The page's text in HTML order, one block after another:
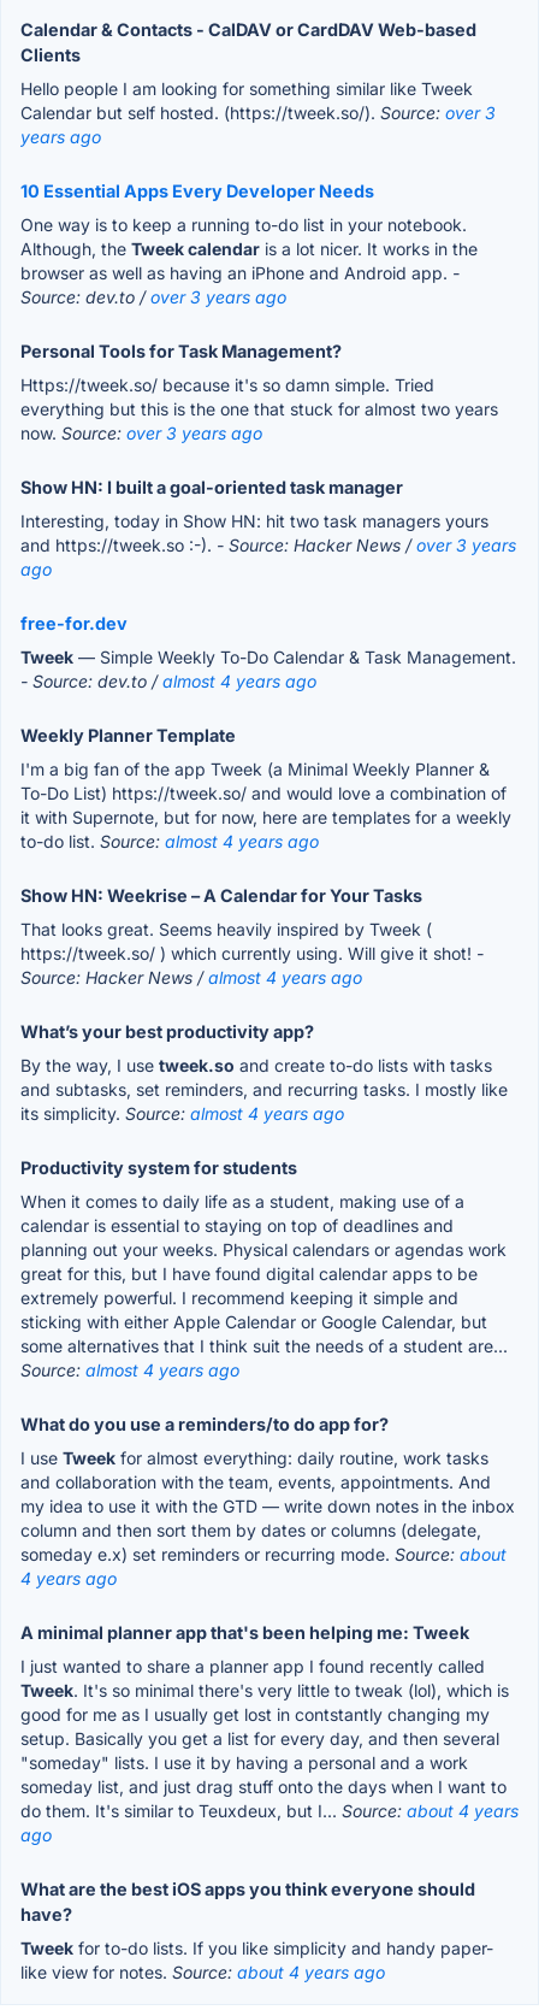
Calendar & Contacts - CalDAV or CardDAV Web-based
Clients
Hello people I am looking for something similar like Tweek
Calendar but self hosted. (https://tweek.so/). Source: over 3
years ago
10 Essential Apps Every Developer Needs
One way is to keep a running to-do list in your notebook.
Although, the Tweek calendar is a lot nicer. It works in the
browser as well as having an iPhone and Android app. -
Source: dev.to /over 3 years ago
Personal Tools for Task Management?
Https://tweek.so/ because it's so damn simple. Tried
everything but this is the one that stuck for almost two years
now. Source: over 3 years ago
Show HN: I built a goal-oriented task manager
Interesting, today in Show HN: hit two task managers yours
and https://tweek.so :-). - Source: Hacker News /over 3 years
ago
free-for.dev
Tweek — Simple Weekly To-Do Calendar & Task Management.
- Source: dev.to /almost 4 years ago
Weekly Planner Template
I'm a big fan of the app Tweek (a Minimal Weekly Planner &
To-Do List) https://tweek.so/ and would love a combination of
it with Supernote, but for now, here are templates for a weekly
to-do list. Source: almost 4 years ago
Show HN: Weekrise – A Calendar for Your Tasks
That looks great. Seems heavily inspired by Tweek (
https://tweek.so/ ) which currently using. Will give it shot! -
Source: Hacker News /almost 4 years ago
What’s your best productivity app?
By the way, I use tweek.so and create to-do lists with tasks
and subtasks, set reminders, and recurring tasks. I mostly like
its simplicity. Source: almost 4 years ago
Productivity system for students
When it comes to daily life as a student, making use of a
calendar is essential to staying on top of deadlines and
planning out your weeks. Physical calendars or agendas work
great for this, but I have found digital calendar apps to be
extremely powerful. I recommend keeping it simple and
sticking with either Apple Calendar or Google Calendar, but
some alternatives that I think suit the needs of a student are...
Source: almost 4 years ago
What do you use a reminders/to do app for?
I use Tweek for almost everything: daily routine, work tasks
and collaboration with the team, events, appointments. And
my idea to use it with the GTD — write down notes in the inbox
column and then sort them by dates or columns (delegate,
someday e.x) set reminders or recurring mode. Source: about
4 years ago
A minimal planner app that's been helping me: Tweek
I just wanted to share a planner app I found recently called
Tweek. It's so minimal there's very little to tweak (lol), which is
good for me as I usually get lost in contstantly changing my
setup. Basically you get a list for every day, and then several
"someday" lists. I use it by having a personal and a work
someday list, and just drag stuff onto the days when I want to
do them. It's similar to Teuxdeux, but I... Source: about 4 years
ago
What are the best iOS apps you think everyone should
have?
Tweek for to-do lists. If you like simplicity and handy paper-
like view for notes. Source: about 4 years ago